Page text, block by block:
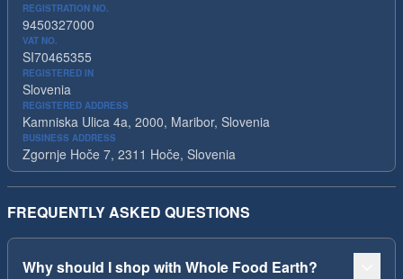
REGISTRATION NO.
9450327000
VAT NO.
SI70465355
REGISTERED IN
Slovenia
REGISTERED ADDRESS
Kamniska Ulica 4a, 2000, Maribor, Slovenia
BUSINESS ADDRESS
Zgornje Hoče 7, 2311 Hoče, Slovenia
FREQUENTLY ASKED QUESTIONS
Why should I shop with Whole Food Earth?